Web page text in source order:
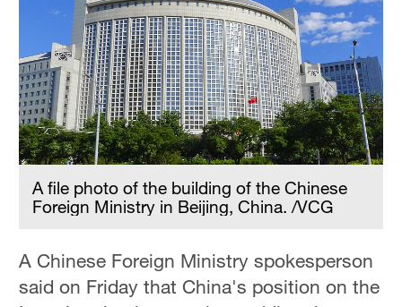
A file photo of the building of the Chinese
Foreign Ministry in Beijing, China. /VCG
A Chinese Foreign Ministry spokesperson
said on Friday that China's position on the